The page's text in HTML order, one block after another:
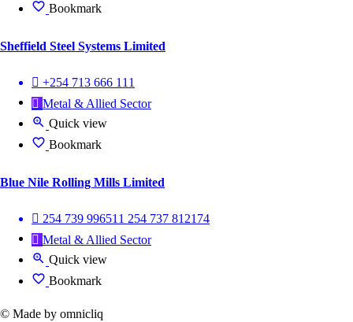
Bookmark
Sheffield Steel Systems Limited
+254 713 666 111
Metal & Allied Sector
Quick view
Bookmark
Blue Nile Rolling Mills Limited
254 739 996511 254 737 812174
Metal & Allied Sector
Quick view
Bookmark
© Made by omnicliq